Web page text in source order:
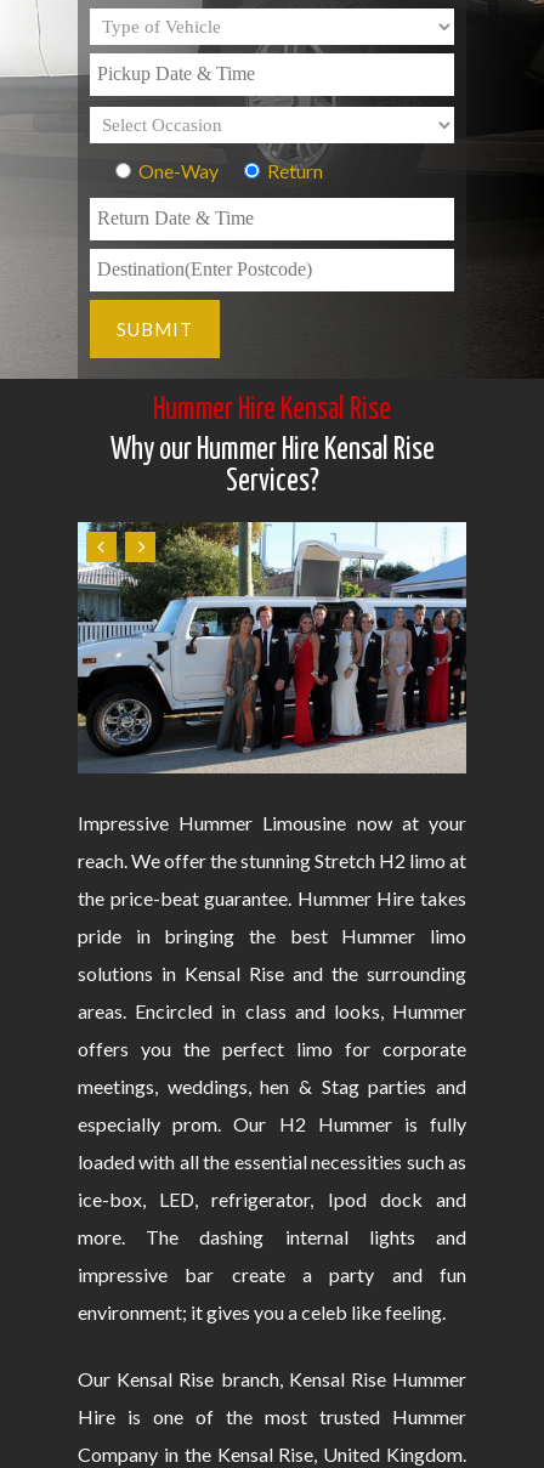
One-Way Return
Hummer Hire Kensal Rise
Why our Hummer Hire Kensal Rise
Services?
Impressive Hummer Limousine now at your
reach. We offer the stunning Stretch H2 limo at
the price-beat guarantee. Hummer Hire takes
pride in bringing the best Hummer limo
solutions in Kensal Rise and the surrounding
areas. Encircled in class and looks, Hummer
offers you the perfect limo for corporate
meetings, weddings, hen & Stag parties and
especially prom. Our H2 Hummer is fully
loaded with all the essential necessities such as
ice-box, LED, refrigerator, Ipod dock and
more. The dashing internal lights and
impressive bar create a party and fun
environment; it gives you a celeb like feeling.
Our Kensal Rise branch, Kensal Rise Hummer
Hire is one of the most trusted Hummer
Company in the Kensal Rise, United Kingdom.